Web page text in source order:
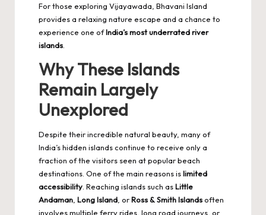
For those exploring Vijayawada, Bhavani Island
provides a relaxing nature escape and a chance to
experience one ofIndia’s most underrated river
islands
Why These Islands
Remain Largely
Unexplored
Despite their incredible natural beauty, many of
India’s hidden islands continue to receive only a
fraction of the visitors seen at popular beach
destinations. One of the main reasons islimited
accessibility . Reaching islands such asLittle
Andaman Long Island , orRoss & Smith Islandsoften
involves multiple ferry rides, long road journeys, or